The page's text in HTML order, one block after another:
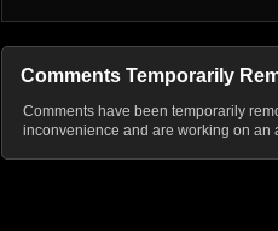
Comments Temporarily
Comments have been temporarily
inconvenience and are working on an